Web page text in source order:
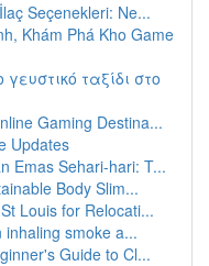
Seçenekleri: Ne...
Khám Phá Kho Game
ταξίδι στο
Gaming Destina...
Updates
Emas Sehari-hari: T...
Body Slim...
Louis for Relocati...
smoke a...
Guide to Cl...